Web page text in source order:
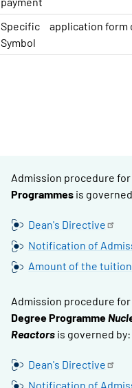
Specific
Symbol
application form
Admission procedure
Programmes is
Dean's Directive
Notification of
Amount of the
Admission procedure
Degree Programme
Reactors is governed by:
Dean's Directive
Notification of